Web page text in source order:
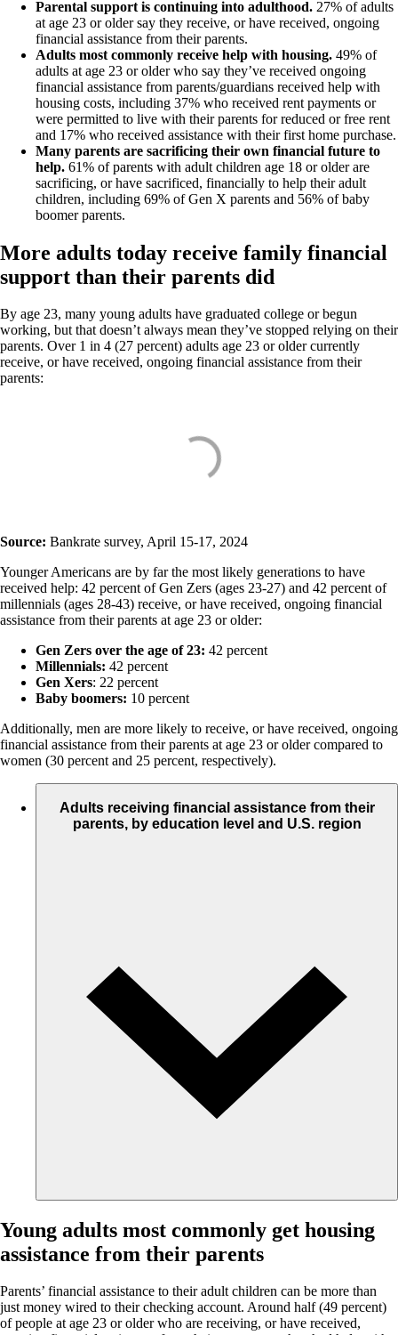
Parental support is continuing into adulthood. 27% of adults
at age 23 or older say they receive, or have received, ongoing
financial assistance from their parents.
Adults most commonly receive help with housing. 49% of
adults at age 23 or older who say they’ve received ongoing
financial assistance from parents/guardians received help with
housing costs, including 37% who received rent payments or
were permitted to live with their parents for reduced or free rent
and 17% who received assistance with their first home purchase.
Many parents are sacrificing their own financial future to
help. 61% of parents with adult children age 18 or older are
sacrificing, or have sacrificed, financially to help their adult
children, including 69% of Gen X parents and 56% of baby
boomer parents.
More adults today receive family financial
support than their parents did
By age 23, many young adults have graduated college or begun
working, but that doesn’t always mean they’ve stopped relying on their
parents. Over 1 in 4 (27 percent) adults age 23 or older currently
receive, or have received, ongoing financial assistance from their
parents:
Source: Bankrate survey, April 15-17, 2024
Younger Americans are by far the most likely generations to have
received help: 42 percent of Gen Zers (ages 23-27) and 42 percent of
millennials (ages 28-43) receive, or have received, ongoing financial
assistance from their parents at age 23 or older:
Gen Zers over the age of 23: 42 percent
Millennials: 42 percent
Gen Xers: 22 percent
Baby boomers: 10 percent
Additionally, men are more likely to receive, or have received, ongoing
financial assistance from their parents at age 23 or older compared to
women (30 percent and 25 percent, respectively).
Adults receiving financial assistance from their
parents, by education level and U.S. region
Young adults most commonly get housing
assistance from their parents
Parents’ financial assistance to their adult children can be more than
just money wired to their checking account. Around half (49 percent)
of people at age 23 or older who are receiving, or have received,